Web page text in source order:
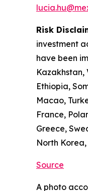
Risk
investment
have been
Ethiopia,
Macao,
France,
Greece,
North
Source
A photo